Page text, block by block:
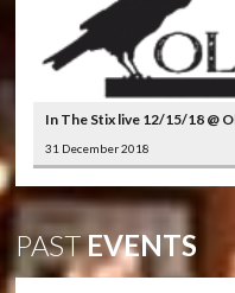
In The Stix live 12/15/18 @
31 December 2018
PASTEVENTS